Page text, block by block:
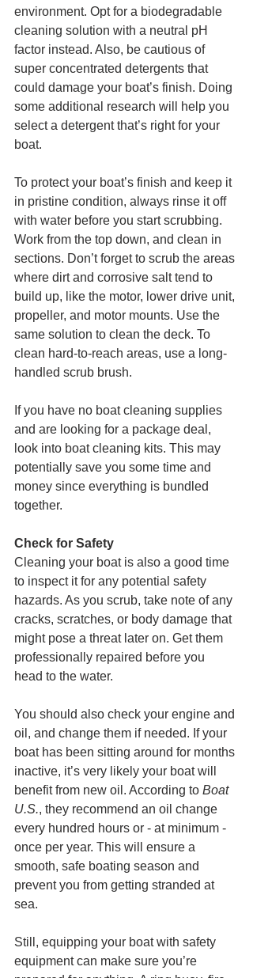
environment. Opt for a biodegradable
cleaning solution with a neutral pH
factor instead. Also, be cautious of
super concentrated detergents that
could damage your boat’s finish. Doing
some additional research will help you
select a detergent that’s right for your
boat.
To protect your boat’s finish and keep it
in pristine condition, always rinse it off
with water before you start scrubbing.
Work from the top down, and clean in
sections. Don’t forget to scrub the areas
where dirt and corrosive salt tend to
build up, like the motor, lower drive unit,
propeller, and motor mounts. Use the
same solution to clean the deck. To
clean hard-to-reach areas, use a long-
handled scrub brush.
If you have no boat cleaning supplies
and are looking for a package deal,
look into boat cleaning kits. This may
potentially save you some time and
money since everything is bundled
together.
Check for Safety
Cleaning your boat is also a good time
to inspect it for any potential safety
hazards. As you scrub, take note of any
cracks, scratches, or body damage that
might pose a threat later on. Get them
professionally repaired before you
head to the water.
You should also check your engine and
oil, and change them if needed. If your
boat has been sitting around for months
inactive, it’s very likely your boat will
benefit from new oil. According to Boat
U.S., they recommend an oil change
every hundred hours or - at minimum -
once per year. This will ensure a
smooth, safe boating season and
prevent you from getting stranded at
sea.
Still, equipping your boat with safety
equipment can make sure you’re